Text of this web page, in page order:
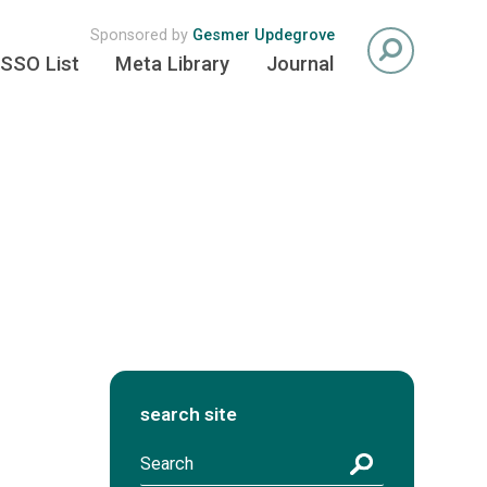
Sponsored by Gesmer Updegrove
SSO List Meta Library Journal
search site
S